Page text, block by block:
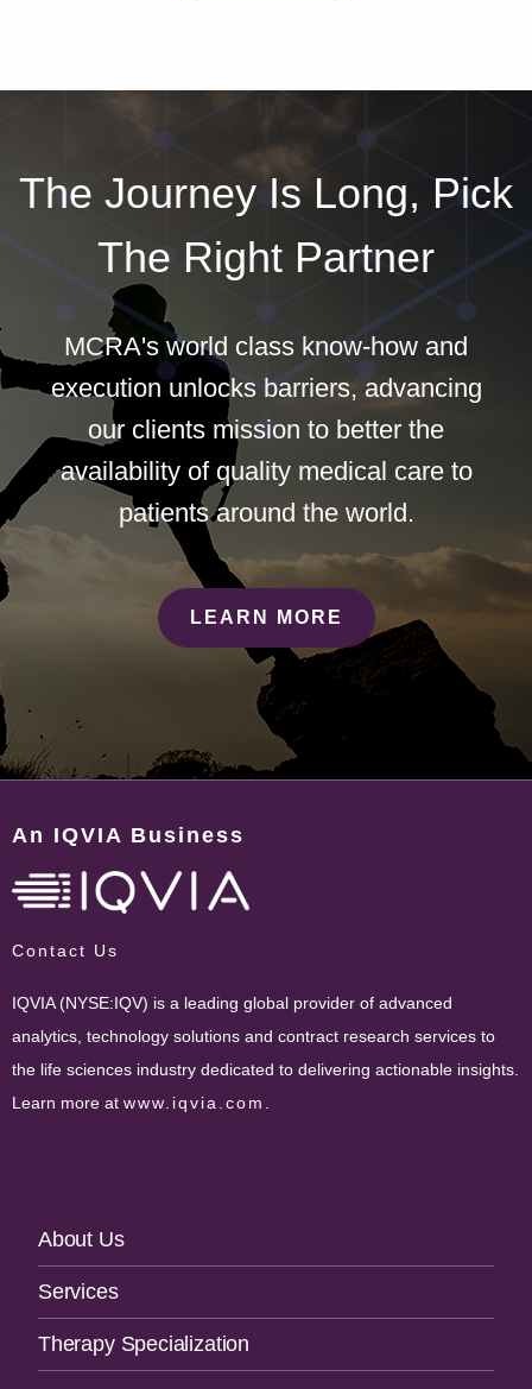
The Journey Is Long, Pick
The Right Partner
MCRA's world class know-how and
execution unlocks barriers, advancing
our clients mission to better the
availability of quality medical care to
patients around the world.
LEARN MORE
An IQVIA Business
Contact Us
IQVIA (NYSE:IQV) is a leading global provider of advanced
analytics, technology solutions and contract research services to
the life sciences industry dedicated to delivering actionable insights.
Learn more at www.iqvia.com .
Footer
Navigation
About Us
Services
Therapy Specialization